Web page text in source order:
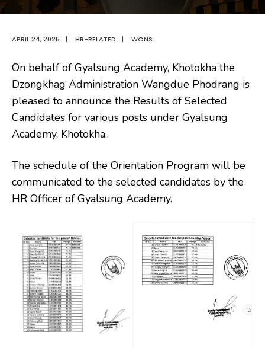
APRIL 24, 2025 | HR-RELATED | WONS
On behalf of Gyalsung Academy, Khotokha the
Dzongkhag Administration Wangdue Phodrang is
pleased to announce the Results of Selected
Candidates for various posts under Gyalsung
Academy, Khotokha..
The schedule of the Orientation Program will be
communicated to the selected candidates by the
HR Officer of Gyalsung Academy.